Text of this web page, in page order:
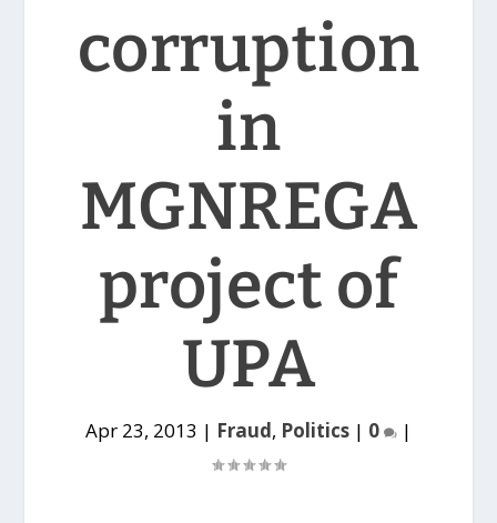
corruption
in
MGNREGA
project of
UPA
Apr 23, 2013 | Fraud, Politics | 0 |